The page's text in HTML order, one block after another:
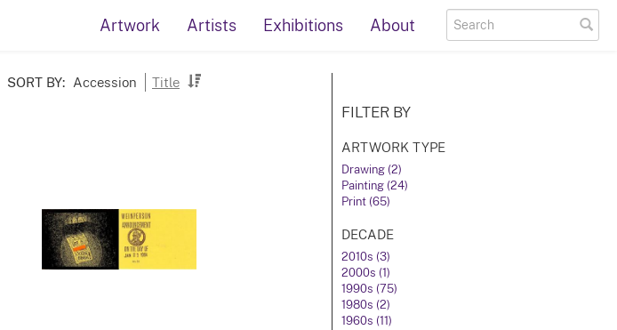
Artwork Artists Exhibitions About
SORT BY: Accession Title
FILTER BY
ARTWORK TYPE
Drawing (2)
Painting (24)
Print (65)
DECADE
2010s (3)
2000s (1)
1990s (75)
1980s (2)
1960s (11)